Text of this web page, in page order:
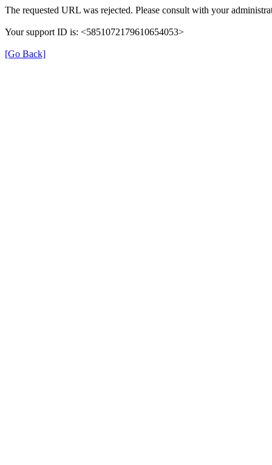
The requested URL was rejected. Please consult with your
Your support ID is: <5851072179610654053>
[Go Back]